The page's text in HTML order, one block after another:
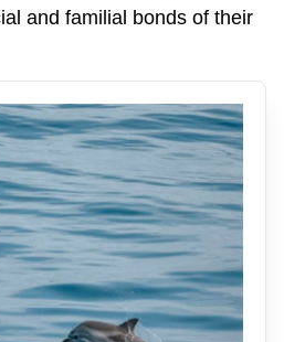
and familial bonds of their